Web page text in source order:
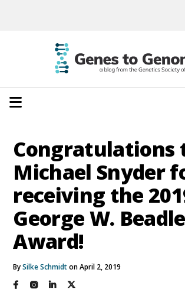
Congratulations
Michael Snyder
receiving the
George W. Beadle
Award!
BySilke Schmidton April 2, 2019